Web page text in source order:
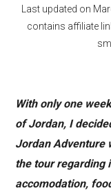
Last updated on
contains affiliate
With only one
of Jordan, I
Jordan Adventure
the tour regarding
accomodation,